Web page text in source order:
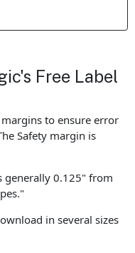
Free Label
to ensure error
Safety margin is
generally 0.125" from
in several sizes